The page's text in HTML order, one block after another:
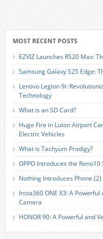
MOST RECENT POSTS
EZVIZ Launches RS20 Max:
Samsung Galaxy S25 Edge:
Lenovo Legion 9i:
Technology
What is an SD Card?
Huge Fire in Luton Airport
Electric Vehicles
What is Tachyum Prodigy?
OPPO Introduces the Reno10
Nothing Introduces Phone (2)
Insta360 ONE X3: A
Camera
HONOR 90: A Powerful and